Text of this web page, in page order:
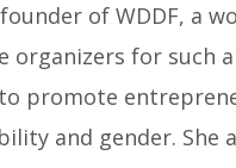
of WDDF, a
organizers for such
promote
and gender.